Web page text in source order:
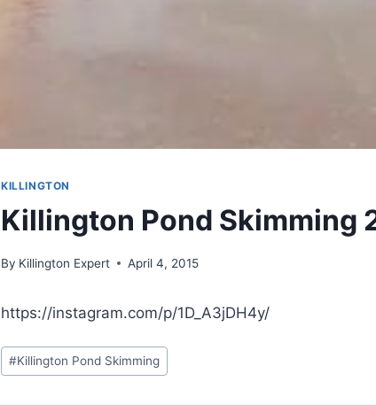
KILLINGTON
Killington Pond Skimming
By Killington Expert April 4, 2015
https://instagram.com/p/1D_A3jDH4y/
Post
Tags:
#Killington Pond Skimming